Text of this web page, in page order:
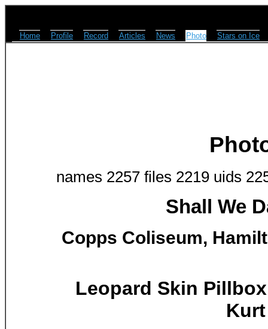
Home Profile Record Articles News Photo Stars on Ice
names 2257 files 2219 uids
Shall We
Copps Coliseum,
Leopard Skin